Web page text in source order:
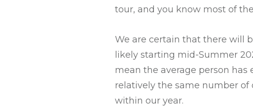
tour, and you know most of
We are certain that there will
likely starting mid-Summer
mean the average person has
relatively the same number
within our year.